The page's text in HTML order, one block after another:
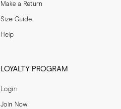
Make a Return
Size Guide
Help
LOYALTY PROGRAM
Login
Join Now